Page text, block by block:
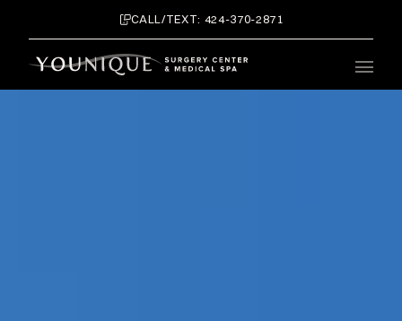
CALL/TEXT: 424-370-2871
Main